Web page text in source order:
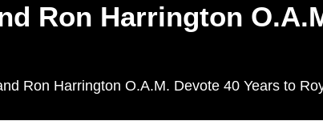
Ron Harrington
Ron Harrington O.A.M. Devote 40 Years to